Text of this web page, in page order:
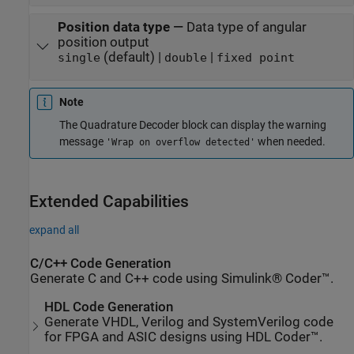
Position data type— Data type of angular
position output
single (default) | double | fixed point
Note
TheQuadrature Decoder block can display the warning
message 'Wrap on overflow detected' when needed.
Extended Capabilities
expand all
C/C++ Code Generation
Generate C and C++ code using Simulink® Coder™.
HDL Code Generation
Generate VHDL, Verilog and SystemVerilog code
for FPGA and ASIC designs using HDL Coder™.